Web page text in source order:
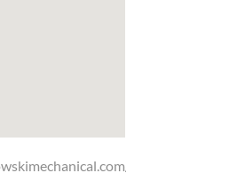
heating